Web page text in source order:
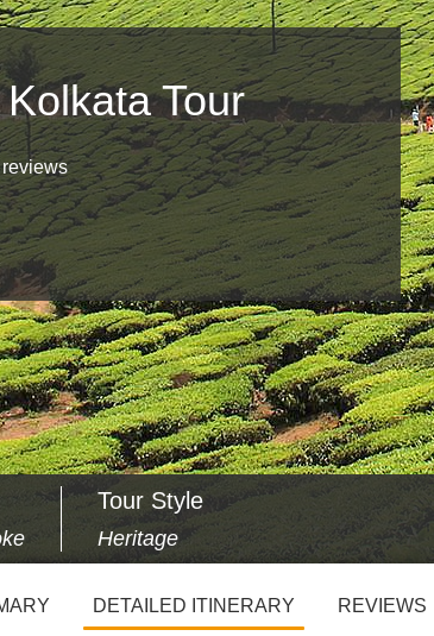
Tour
Tour Style
Heritage
DETAILED ITINERARY REVIEWS